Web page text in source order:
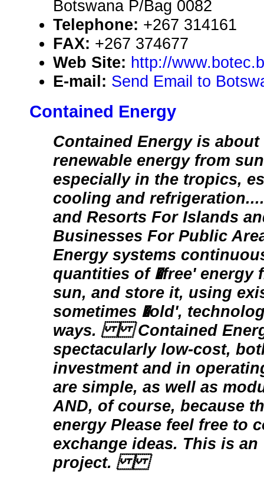
Botswana P/Bag 0082
Telephone: +267 314161
FAX: +267 374677
Web Site: http://
E-mail: Send Email to
Contained Energy
Contained Energy is
renewable energy from
especially in the tropics,
cooling and
and Resorts For Islands
Businesses For Public
Energy systems
quantities of �free' energy
sun, and store it, using
sometimes �old',
ways. Contained
spectacularly low-cost,
investment and in
are simple, as well as
AND, of course, because
energy Please feel free to
exchange ideas. This is
project.